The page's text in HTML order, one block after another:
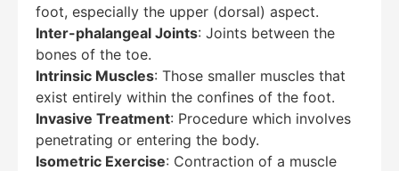
foot, especially the upper (dorsal) aspect.
Inter-phalangeal Joints: Joints between the
bones of the toe.
Intrinsic Muscles: Those smaller muscles that
exist entirely within the confines of the foot.
Invasive Treatment: Procedure which involves
penetrating or entering the body.
Isometric Exercise: Contraction of a muscle